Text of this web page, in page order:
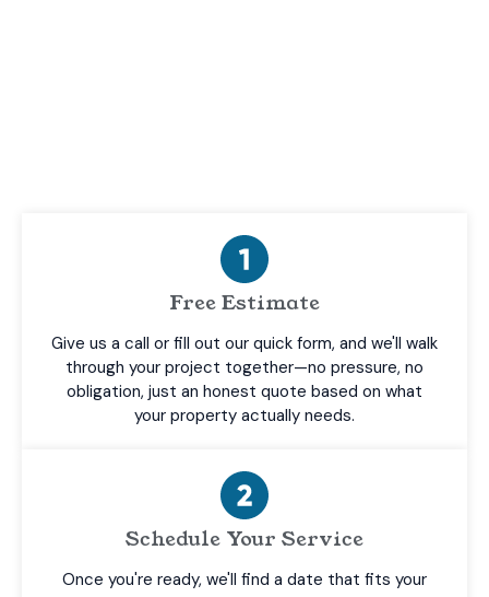
Free Estimate
Give us a call or fill out our quick form, and we'll walk
through your project together—no pressure, no
obligation, just an honest quote based on what
your property actually needs.
Schedule Your Service
Once you're ready, we'll find a date that fits your